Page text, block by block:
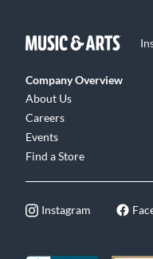
Company Overview
About Us
Careers
Events
Find a Store
Instagram